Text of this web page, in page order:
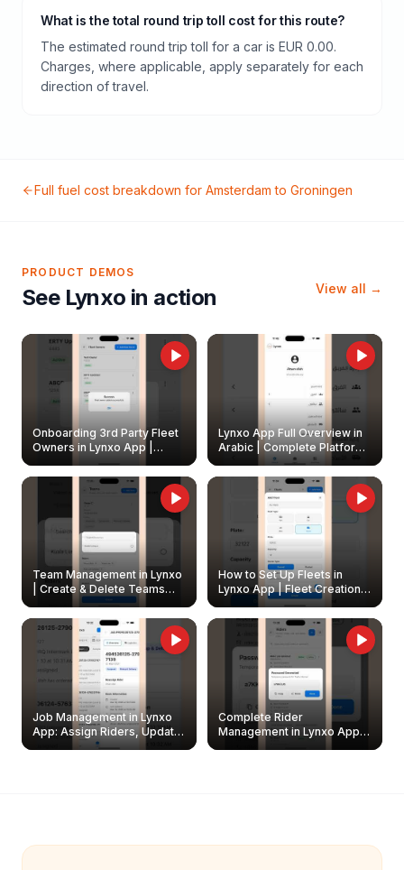
What is the total round trip toll cost for this route?
The estimated round trip toll for a car is EUR 0.00.
Charges, where applicable, apply separately for each
direction of travel.
Full fuel cost breakdown for Amsterdam to Groningen
PRODUCT DEMOS
See Lynxo in action View all →
Onboarding 3rd Party Fleet
Owners in Lynxo App |
Create & Update Fleet
Owners
Lynxo App Full Overview in
Arabic | Complete Platform
Walkthrough
Team Management in Lynxo
| Create & Delete Teams
How to Set Up Fleets in
Lynxo App | Fleet Creation &
Management Guide
Job Management in Lynxo
App: Assign Riders, Update
& Delete Jobs
Complete Rider
Management in Lynxo App |
Create, Reset Password &